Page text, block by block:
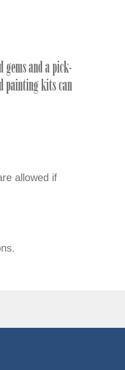
and a pick-
painting kits can
allowed if